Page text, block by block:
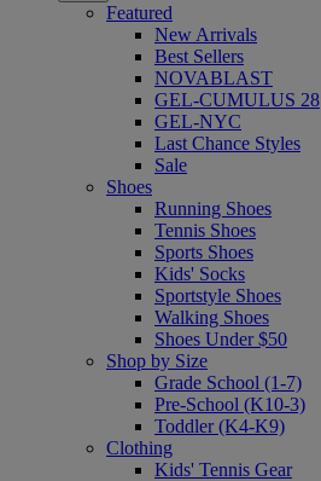
Featured
New Arrivals
Best Sellers
NOVABLAST
GEL-CUMULUS 28
GEL-NYC
Last Chance Styles
Sale
Shoes
Running Shoes
Tennis Shoes
Sports Shoes
Kids' Socks
Sportstyle Shoes
Walking Shoes
Shoes Under $50
Shop by Size
Grade School (1-7)
Pre-School (K10-3)
Toddler (K4-K9)
Clothing
Kids' Tennis Gear